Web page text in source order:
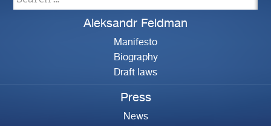
Aleksandr Feldman
Manifesto
Biography
Draft laws
Press
News